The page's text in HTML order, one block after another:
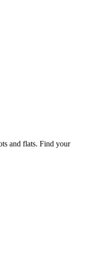
and flats. Find your